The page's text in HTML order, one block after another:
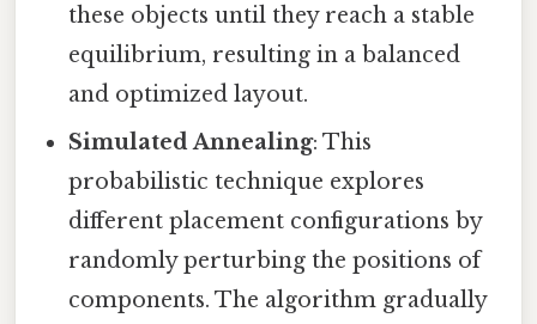
these objects until they reach a stable
equilibrium, resulting in a balanced
and optimized layout.
Simulated Annealing: This
probabilistic technique explores
different placement configurations by
randomly perturbing the positions of
components. The algorithm gradually